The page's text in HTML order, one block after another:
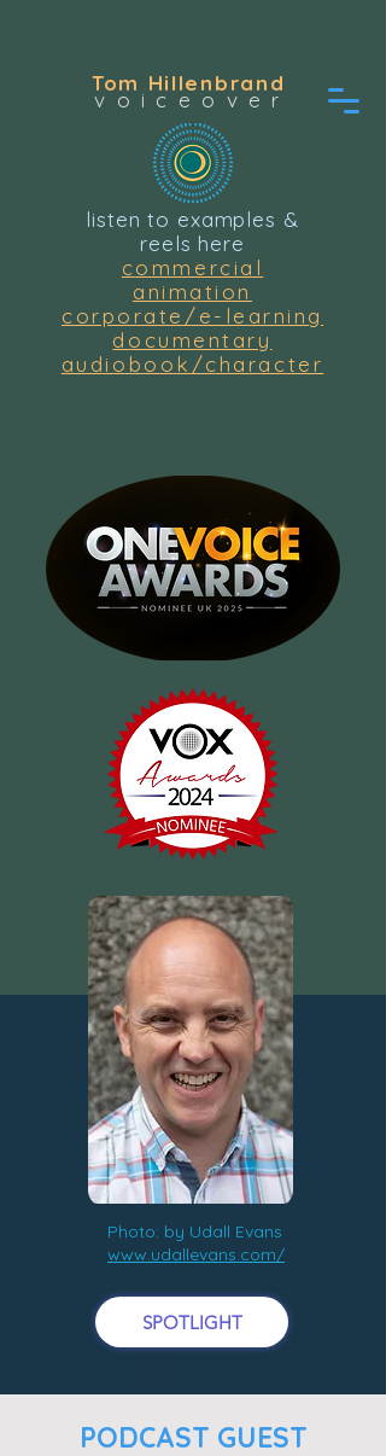
Tom Hillenbrand
voiceover
listen to examples &
reels here
commercial
animation
corporate/e-learning
documentary
audiobook/character
Photo: by Udall Evans
www.udallevans.com/
SPOTLIGHT
PODCAST GUEST